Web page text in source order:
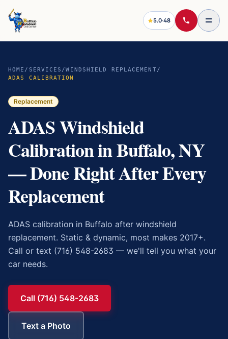
5.0·48
HOME / SERVICES /WINDSHIELD REPLACEMENT/
ADAS CALIBRATION
Replacement
ADAS Windshield
Calibration in Buffalo, NY
— Done Right After Every
Replacement
ADAS calibration in Buffalo after windshield
replacement. Static & dynamic, most makes 2017+.
Call or text (716) 548-2683 — we'll tell you what your
car needs.
Call (716) 548-2683
Text a Photo